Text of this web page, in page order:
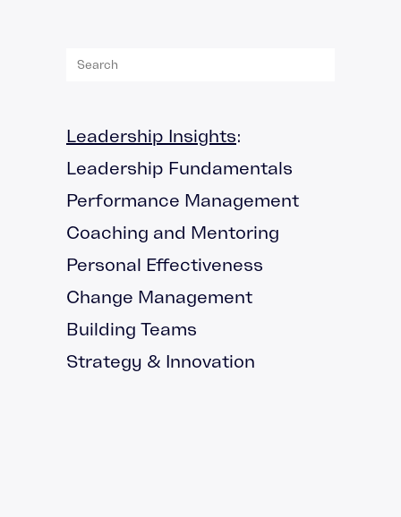
Leadership Insights:
Leadership Fundamentals
Performance Management
Coaching and Mentoring
Personal Effectiveness
Change Management
Building Teams
Strategy & Innovation